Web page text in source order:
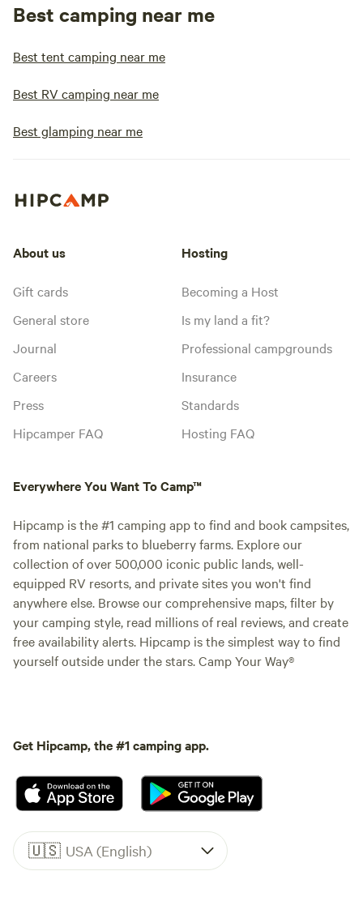
Best camping near me
Best tent camping near me
Best RV camping near me
Best glamping near me
About us
Gift cards
General store
Journal
Careers
Press
Hipcamper FAQ
Hosting
Becoming a Host
Is my land a fit?
Professional campgrounds
Insurance
Standards
Hosting FAQ
Everywhere You Want To Camp™
Hipcamp is the #1 camping app to find and book campsites,
from national parks to blueberry farms. Explore our
collection of over 500,000 iconic public lands, well-
equipped RV resorts, and private sites you won't find
anywhere else. Browse our comprehensive maps, filter by
your camping style, read millions of real reviews, and create
free availability alerts. Hipcamp is the simplest way to find
yourself outside under the stars. Camp Your Way®
Get Hipcamp, the #1 camping app.
🇺🇸 USA (English)